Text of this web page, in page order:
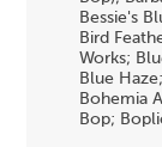
Bessie's
Bird
Works;
Blue
Bohemia
Bop;